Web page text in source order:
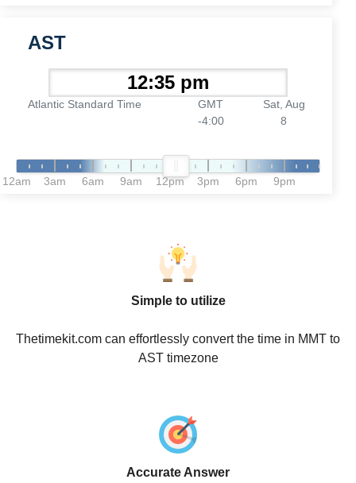
AST
Atlantic Standard Time
GMT
-4:00
Sat, Aug
8
12am 3am 6am 9am 12pm 3pm 6pm 9pm
Simple to utilize
Thetimekit.com can effortlessly convert the time in MMT to
AST timezone
Accurate Answer